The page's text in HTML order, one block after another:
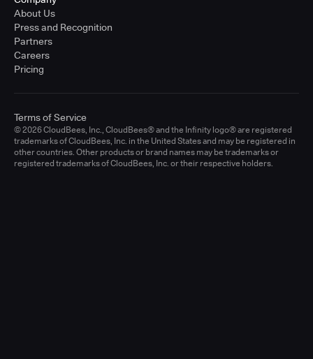
About Us
Press and Recognition
Partners
Careers
Pricing
© 2026 CloudBees, Inc., CloudBees® and the Infinity logo® are registered
trademarks of CloudBees, Inc. in the United States and may be registered in
other countries. Other products or brand names may be trademarks or
registered trademarks of CloudBees, Inc. or their respective holders.
Terms of Service